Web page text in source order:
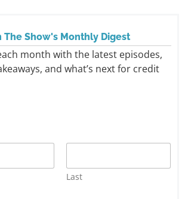
The Show's Monthly Digest
month with the latest episodes,
and what’s next for credit
Last